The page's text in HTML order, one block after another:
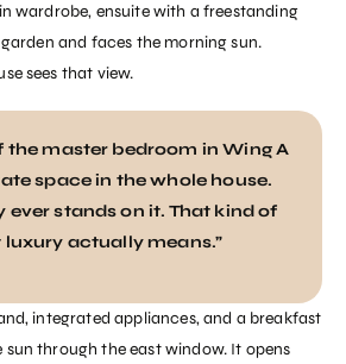
wardrobe, ensuite with a freestanding
and faces the morning sun.
sees that view.
the master bedroom in Wing A
space in the whole house.
ever stands on it. That kind of
actually means.”
integrated appliances, and a breakfast
through the east window. It opens